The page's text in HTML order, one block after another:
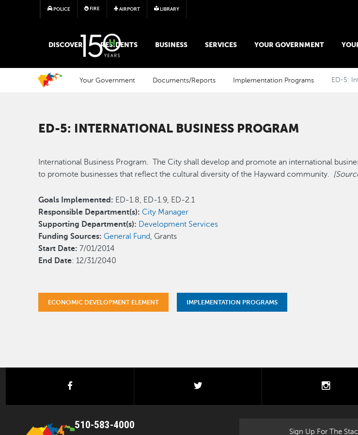
Skip to
POLICE FIRE AIRPORT LIBRARY
MAIN MEGA MENU
DISCOVER RESIDENTS BUSINESS SERVICES YOUR GOVERNMENT
Your Government Documents/Reports Implementation Programs ED-5:
ED-5: INTERNATIONAL BUSINESS PROGRAM
International Business Program. The City shall develop and promote an international
to promote businesses that reflect the cultural diversity of the Hayward community.
Goals Implemented: ED-1.8, ED-1.9, ED-2.1
Responsible Department(s): City Manager
Supporting Department(s): Development Services
Funding Sources: General Fund, Grants
Start Date:7/01/2014
End Date: 12/31/2040
ECONOMIC DEVELOPMENT ELEMENT IMPLEMENTATION PROGRAMS
facebook
510-583-4000
Sign Up For The